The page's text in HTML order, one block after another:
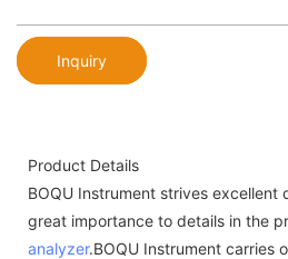
Inquiry
Product Details
BOQU Instrument strives excellent
great importance to details in the
analyzer.BOQU Instrument carries